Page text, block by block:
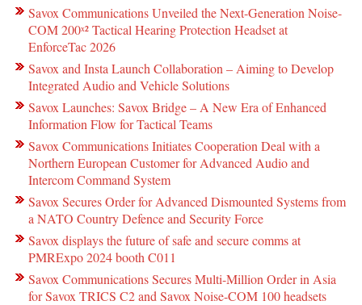
Savox Communications Unveiled the Next-Generation Noise-
COM 200ˣ² Tactical Hearing Protection Headset at
EnforceTac 2026
Savox and Insta Launch Collaboration – Aiming to Develop
Integrated Audio and Vehicle Solutions
Savox Launches: Savox Bridge – A New Era of Enhanced
Information Flow for Tactical Teams
Savox Communications Initiates Cooperation Deal with a
Northern European Customer for Advanced Audio and
Intercom Command System
Savox Secures Order for Advanced Dismounted Systems from
a NATO Country Defence and Security Force
Savox displays the future of safe and secure comms at
PMRExpo 2024 booth C011
Savox Communications Secures Multi-Million Order in Asia
for Savox TRICS C2 and Savox Noise-COM 100 headsets